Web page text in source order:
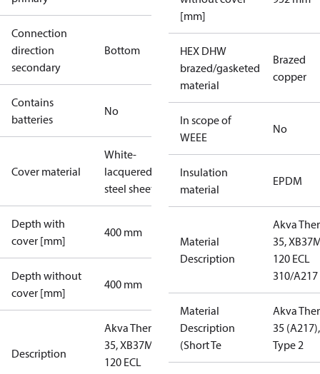
Connection
direction
secondary
Bottom
Contains
batteries
No
Cover material
White-
lacquered
steel sheet
Depth with
cover [mm]
400 mm
Depth without
cover [mm]
400 mm
Description
Akva Therm
35, XB37M-1
120 ECL
[mm]
HEX DHW
brazed/gasketed
material
Brazed
copper
In scope of
WEEE
No
Insulation
material
EPDM
Material
Description
Akva
35,
120 ECL
310/A217
Material
Description
(Short Te
Akva
35 (A217),
Type 2